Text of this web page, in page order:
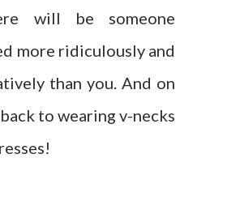
will be someone
more ridiculously and
than you. And on
to wearing v-necks